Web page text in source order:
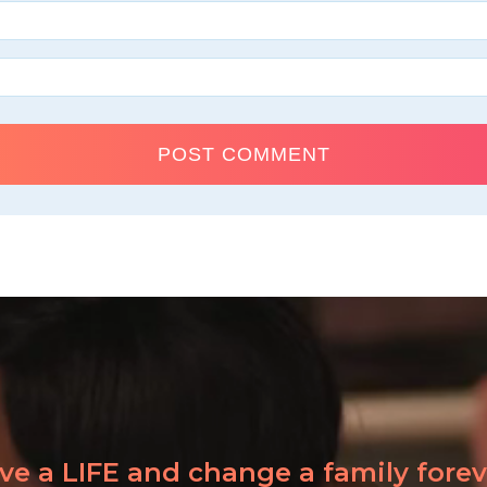
a LIFE and change a family